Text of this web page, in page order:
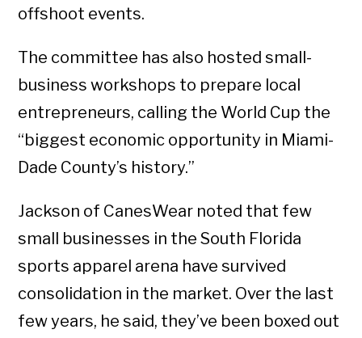
offshoot events.
The committee has also hosted small-
business workshops to prepare local
entrepreneurs, calling the World Cup the
“biggest economic opportunity in Miami-
Dade County’s history.”
Jackson of CanesWear noted that few
small businesses in the South Florida
sports apparel arena have survived
consolidation in the market. Over the last
few years, he said, they’ve been boxed out